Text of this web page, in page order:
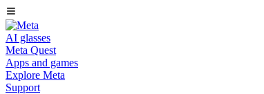
AI glasses
Meta Quest
Apps and games
Explore Meta
Support